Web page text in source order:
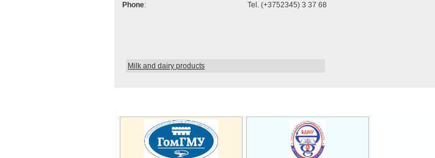
Phone: Tel. (+3752345) 3 37 68
Milk and dairy products